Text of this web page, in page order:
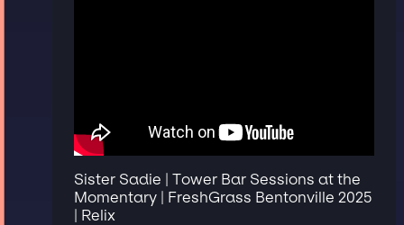
Sister Sadie | Tower Bar Sessions at the
Momentary | FreshGrass Bentonville 2025
| Relix